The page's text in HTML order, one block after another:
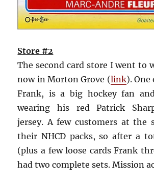
Store #2
The second card store I went to
now in Morton Grove (link). One
Frank, is a big hockey fan
wearing his red Patrick
jersey. A few customers at the
their NHCD packs, so after a
(plus a few loose cards Frank
had two complete sets. Mission